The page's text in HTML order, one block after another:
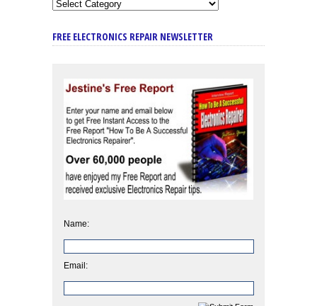
FREE ELECTRONICS REPAIR NEWSLETTER
Name:
Email: